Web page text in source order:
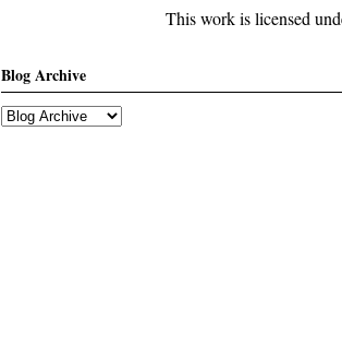
This work is licensed
Blog Archive